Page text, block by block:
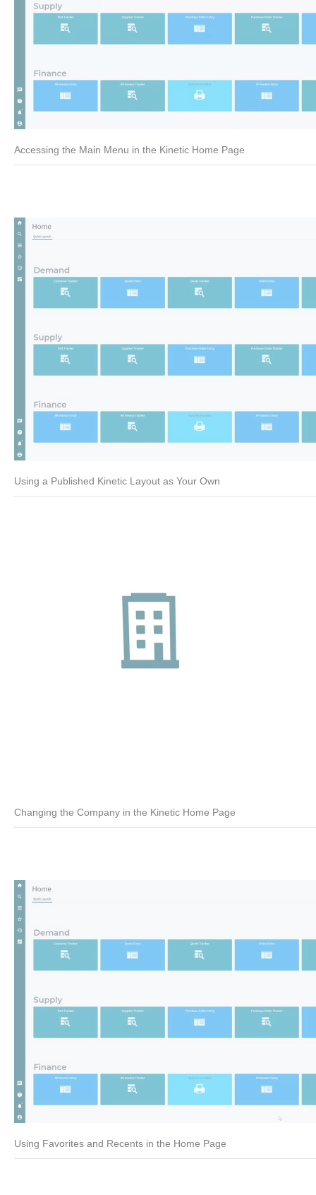
Accessing the Main Menu in the Kinetic Home Page
Using a Published Kinetic Layout as Your Own
Changing the Company in the Kinetic Home Page
Using Favorites and Recents in the Home Page